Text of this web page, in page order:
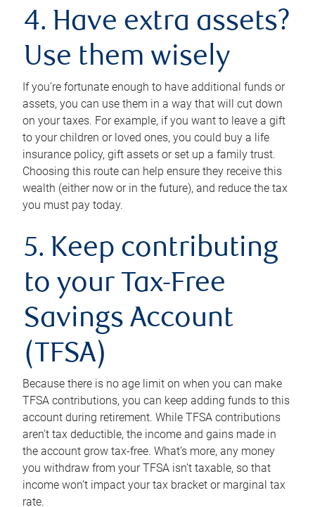
4. Have extra assets?
Use them wisely
If you’re fortunate enough to have additional funds or
assets, you can use them in a way that will cut down
on your taxes. For example, if you want to leave a gift
to your children or loved ones, you could buy a life
insurance policy, gift assets or set up a family trust.
Choosing this route can help ensure they receive this
wealth (either now or in the future), and reduce the tax
you must pay today.
5. Keep contributing
to your Tax-Free
Savings Account
(TFSA)
Because there is no age limit on when you can make
TFSA contributions, you can keep adding funds to this
account during retirement. While TFSA contributions
aren’t tax deductible, the income and gains made in
the account grow tax-free. What’s more, any money
you withdraw from your TFSA isn’t taxable, so that
income won’t impact your tax bracket or marginal tax
rate.